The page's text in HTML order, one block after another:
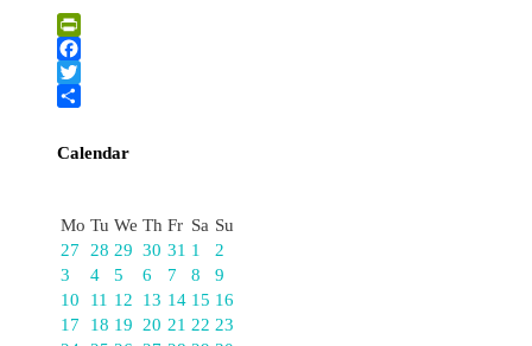
PrintFriendly
Facebook
Twitter
Calendar
Mo Tu We Th Fr Sa Su
27
28 29 30 31 1
2
3
4 5 6 7 8
9
10
11 12 13 14 15 16
17
18 19 20 21 22 23